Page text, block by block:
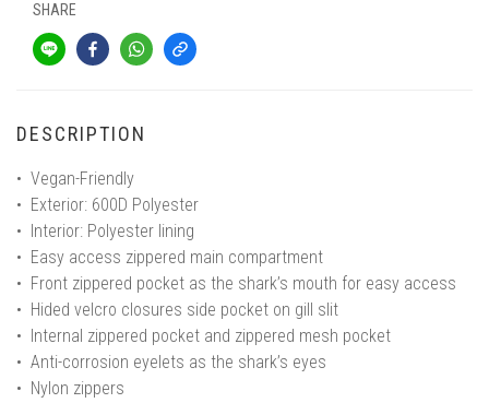
SHARE
DESCRIPTION
• Vegan-Friendly
• Exterior: 600D Polyester
• Interior: Polyester lining
• Easy access zippered main compartment
• Front zippered pocket as the shark’s mouth for easy access
• Hided velcro closures side pocket on gill slit
• Internal zippered pocket and zippered mesh pocket
• Anti-corrosion eyelets as the shark’s eyes
• Nylon zippers